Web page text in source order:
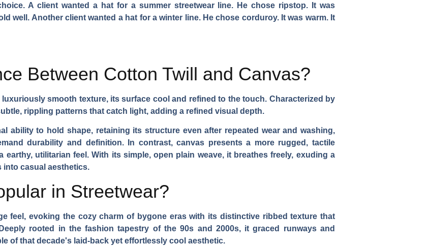
A client wanted a hat for a summer streetwear line. He chose ripstop. It was
well. Another client wanted a hat for a winter line. He chose corduroy. It was warm. It
Between Cotton Twill and Canvas?
smooth texture, its surface cool and refined to the touch. Characterized by
rippling patterns that catch light, adding a refined visual depth.
ability to hold shape, retaining its structure even after repeated wear and washing,
durability and definition. In contrast, canvas presents a more rugged, tactile
utilitarian feel. With its simple, open plain weave, it breathes freely, exuding a
into casual aesthetics.
in Streetwear?
feel, evoking the cozy charm of bygone eras with its distinctive ribbed texture that
rooted in the fashion tapestry of the 90s and 2000s, it graced runways and
of that decade's laid-back yet effortlessly cool aesthetic.